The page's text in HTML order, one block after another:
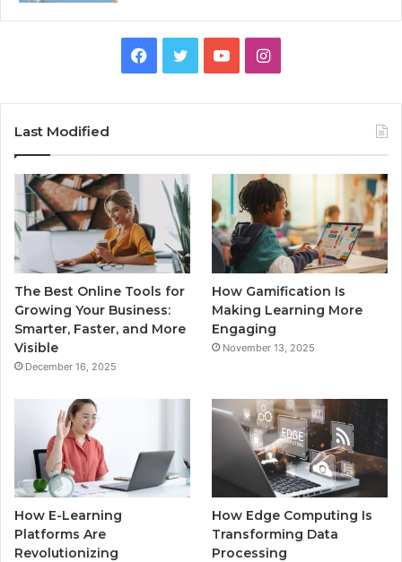
Facebook
TwitterYouTubeInstagram
Last Modified
The Best Online Tools for
Growing Your Business:
Smarter, Faster, and More
Visible
December 16, 2025
How Gamification Is
Making Learning More
Engaging
November 13, 2025
How E-Learning
Platforms Are
Revolutionizing
How Edge Computing Is
Transforming Data
Processing